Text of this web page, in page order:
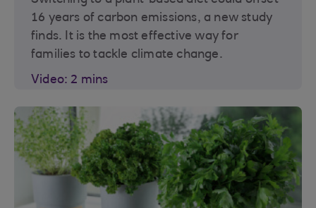
16 years of carbon emissions, a new study
finds. It is the most effective way for
families to tackle climate change.
Video: 2 mins